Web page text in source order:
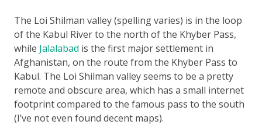
The Loi Shilman valley (spelling varies) is in the loop
of the Kabul River to the north of the Khyber Pass,
while Jalalabad is the first major settlement in
Afghanistan, on the route from the Khyber Pass to
Kabul. The Loi Shilman valley seems to be a pretty
remote and obscure area, which has a small internet
footprint compared to the famous pass to the south
(I’ve not even found decent maps).